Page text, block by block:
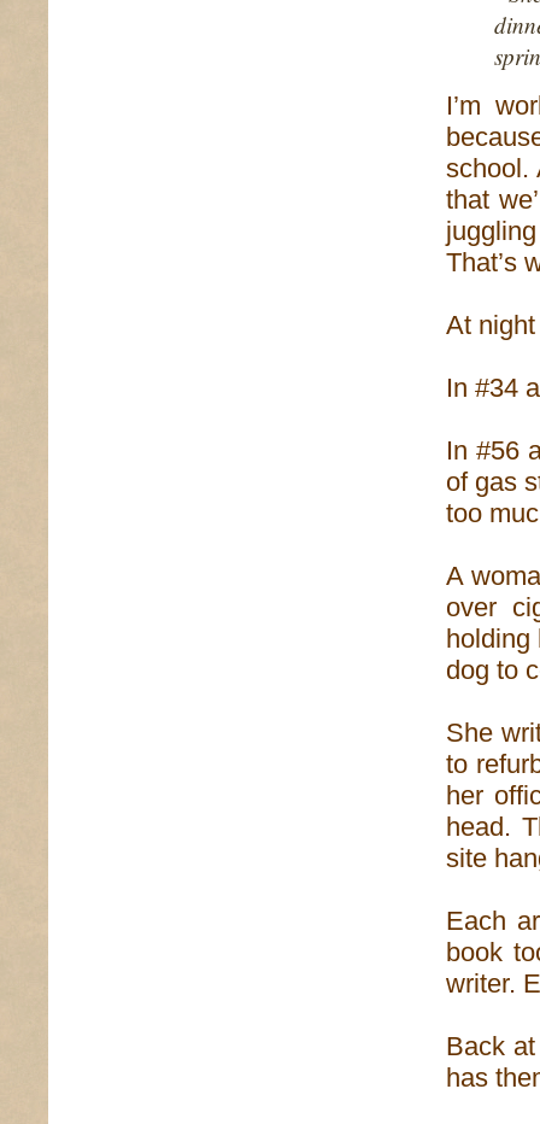
I’m
school.
that
That’s
At
In #34
In #56
of gas
too
A
over
holding
dog to
She
to
her
head.
site
Each
book
writer.
Back
has